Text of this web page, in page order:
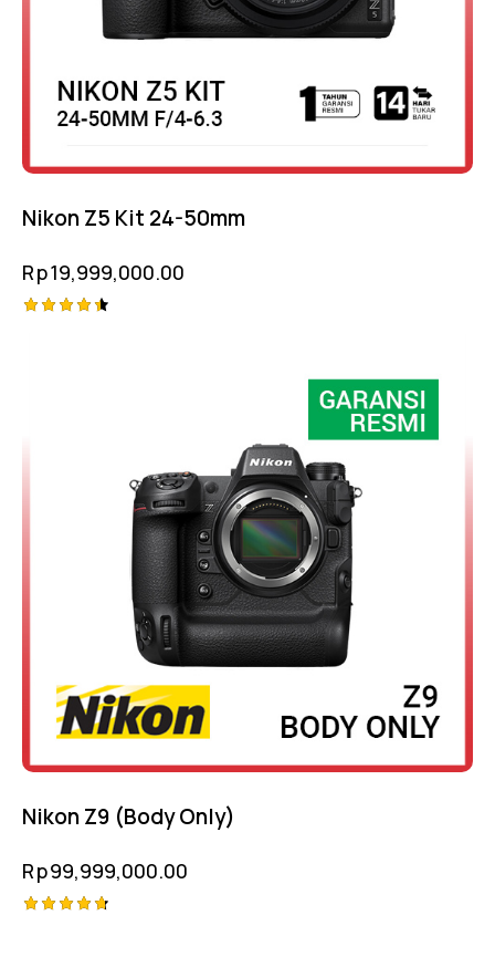
Nikon Z5 Kit 24-50mm
Rp19,999,000.00
Nikon Z9 (Body Only)
Rp99,999,000.00